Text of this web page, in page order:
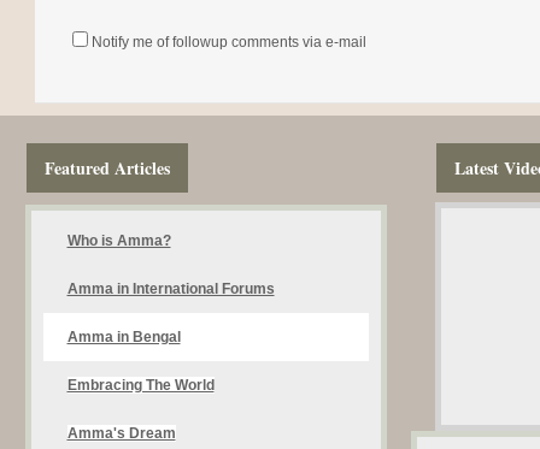
Notify me of followup comments via e-mail
Featured Articles
Who is Amma?
Amma in International Forums
Amma in Bengal
Embracing The World
Amma's Dream
Latest